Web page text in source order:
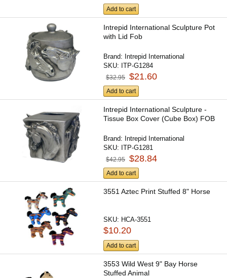
Add to cart
Intrepid International Sculpture Pot
with Lid Fob
Brand: Intrepid International
SKU: ITP-G1284
$32.95 $21.60
Add to cart
Intrepid International Sculpture -
Tissue Box Cover (Cube Box) FOB
Brand: Intrepid International
SKU: ITP-G1281
$42.95 $28.84
Add to cart
3551 Aztec Print Stuffed 8" Horse
SKU: HCA-3551
$10.20
Add to cart
3553 Wild West 9" Bay Horse
Stuffed Animal